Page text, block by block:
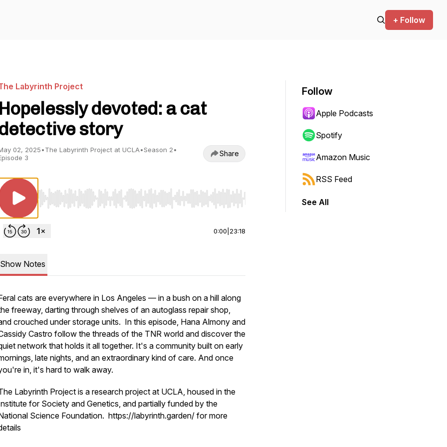
+ Follow
Labyrinth Project
Hopelessly devoted: a cat
story
02, 2025•The Labyrinth Project at UCLA•Season 2•
3
Share
Use Left/Right to seek, Home/End to jump to start or end. Hold shift to jump forward or backward.
0:00 23:18
Show Notes
cats are everywhere in Los Angeles — in a bush on a hill along
freeway, darting through shelves of an autoglass repair shop,
crouched under storage units. In this episode, Hana Almony and
Castro follow the threads of the TNR world and discover the
network that holds it all together. It's a community built on early
late nights, and an extraordinary kind of care. And once
in, it's hard to walk away.
Labyrinth Project is a research project at UCLA, housed in the
for Society and Genetics, and partially funded by the
Science Foundation. https://labyrinth.garden/ for more
Follow
Apple Podcasts
Spotify
Amazon Music
RSS Feed
See All